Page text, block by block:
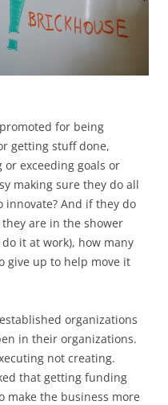
for being
getting stuff done,
exceeding goals or
making sure they do all
And if they do
are in the shower
it at work), how many
give up to help move it
organizations
in their organizations.
not creating.
that getting funding
make the business more